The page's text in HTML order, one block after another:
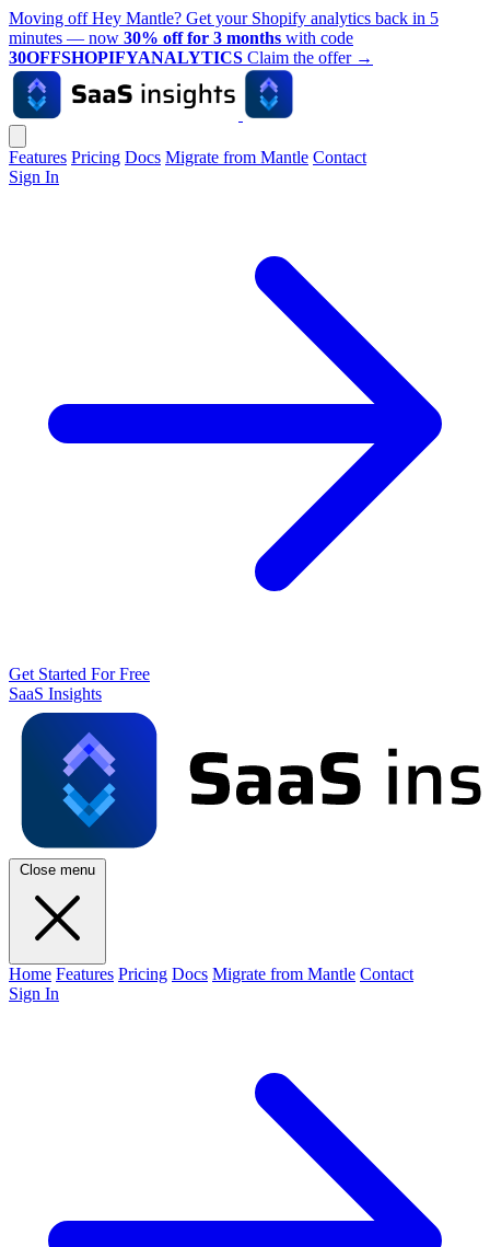
Moving off Hey Mantle? Get your Shopify analytics back in 5
minutes — now 30% off for 3 months with code
30OFFSHOPIFYANALYTICS Claim the offer →
Features Pricing Docs Migrate from Mantle Contact
Sign In
Get Started For Free
SaaS Insights
Close menu
Home Features Pricing Docs Migrate from Mantle Contact
Sign In